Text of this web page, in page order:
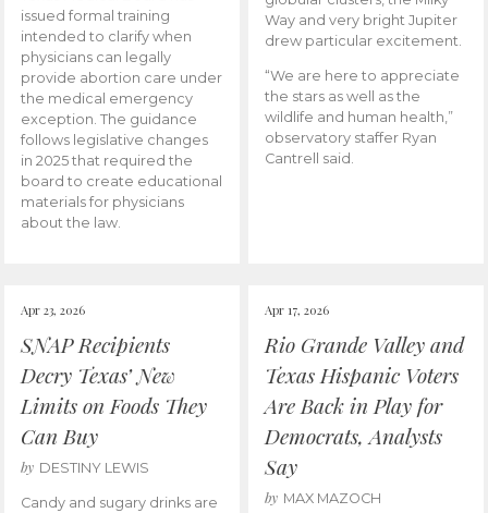
issued formal training
intended to clarify when
physicians can legally
provide abortion care under
the medical emergency
exception. The guidance
follows legislative changes
in 2025 that required the
board to create educational
materials for physicians
about the law.
Way and very bright Jupiter
drew particular excitement.
“We are here to appreciate
the stars as well as the
wildlife and human health,”
observatory staffer Ryan
Cantrell said.
Apr 23, 2026
SNAP Recipients
Decry Texas’ New
Limits on Foods They
Can Buy
by DESTINY LEWIS
Candy and sugary drinks are
Apr 17, 2026
Rio Grande Valley and
Texas Hispanic Voters
Are Back in Play for
Democrats, Analysts
Say
by MAX MAZOCH